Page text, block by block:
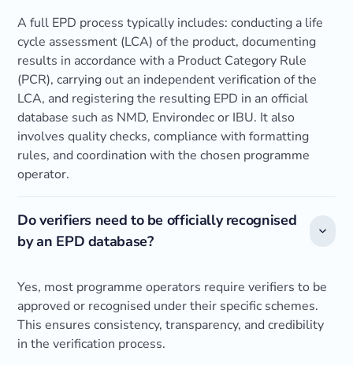
A full EPD process typically includes: conducting a life
cycle assessment (LCA) of the product, documenting
results in accordance with a Product Category Rule
(PCR), carrying out an independent verification of the
LCA, and registering the resulting EPD in an official
database such as NMD, Environdec or IBU. It also
involves quality checks, compliance with formatting
rules, and coordination with the chosen programme
operator.
Do verifiers need to be officially recognised
by an EPD database?
Yes, most programme operators require verifiers to be
approved or recognised under their specific schemes.
This ensures consistency, transparency, and credibility
in the verification process.